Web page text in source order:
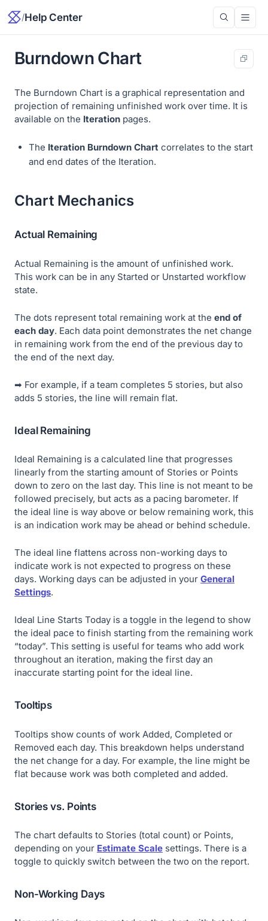
/Help Center
Burndown Chart
The Burndown Chart is a graphical representation and
projection of remaining unfinished work over time. It is
available on the Iteration pages.
The Iteration Burndown Chart correlates to the start
and end dates of the Iteration.
Chart Mechanics
Actual Remaining
Actual Remaining is the amount of unfinished work.
This work can be in any Started or Unstarted workflow
state.
The dots represent total remaining work at the end of
each day. Each data point demonstrates the net change
in remaining work from the end of the previous day to
the end of the next day.
➡ For example, if a team completes 5 stories, but also
adds 5 stories, the line will remain flat.
Ideal Remaining
Ideal Remaining is a calculated line that progresses
linearly from the starting amount of Stories or Points
down to zero on the last day. This line is not meant to be
followed precisely, but acts as a pacing barometer. If
the ideal line is way above or below remaining work, this
is an indication work may be ahead or behind schedule.
The ideal line flattens across non-working days to
indicate work is not expected to progress on these
days. Working days can be adjusted in your General
Settings.
Ideal Line Starts Today is a toggle in the legend to show
the ideal pace to finish starting from the remaining work
“today”. This setting is useful for teams who add work
throughout an iteration, making the first day an
inaccurate starting point for the ideal line.
Tooltips
Tooltips show counts of work Added, Completed or
Removed each day. This breakdown helps understand
the net change for a day. For example, the line might be
flat because work was both completed and added.
Stories vs. Points
The chart defaults to Stories (total count) or Points,
depending on your Estimate Scale settings. There is a
toggle to quickly switch between the two on the report.
Non-Working Days